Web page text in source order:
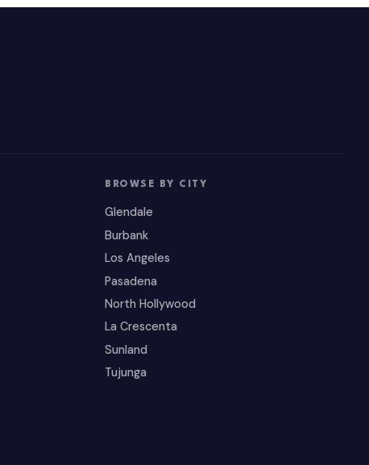
BROWSE BY CITY
Glendale
Burbank
Los Angeles
Pasadena
North Hollywood
La Crescenta
Sunland
Tujunga